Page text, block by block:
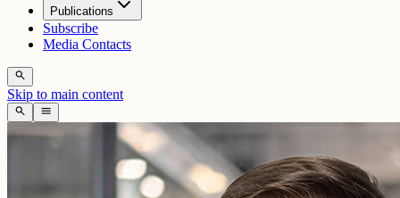
Publications
Subscribe
Media Contacts
search
Skip to main content
search menu